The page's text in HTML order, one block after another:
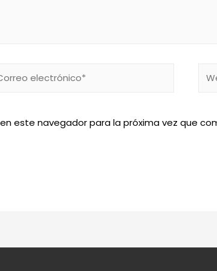
este navegador para la próxima vez que